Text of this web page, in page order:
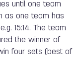
until one team
as one team has
15:14. The team
the winner of
four sets (best of